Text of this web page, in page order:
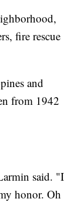
fire rescue
and
from 1942
said. "I
honor. Oh